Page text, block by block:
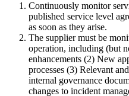
Continuously monitor
published service level
as soon as they arise.
The supplier must be
operation, including (but
enhancements (2) New
processes (3) Relevant
internal governance
changes to incident